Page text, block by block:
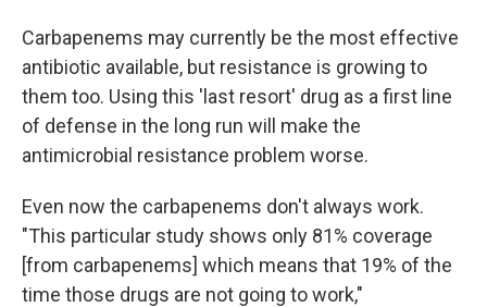
Carbapenems may currently be the most effective
antibiotic available, but resistance is growing to
them too. Using this 'last resort' drug as a first line
of defense in the long run will make the
antimicrobial resistance problem worse.
Even now the carbapenems don't always work.
"This particular study shows only 81% coverage
[from carbapenems] which means that 19% of the
time those drugs are not going to work,"